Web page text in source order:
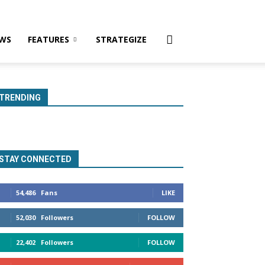
FEATURES STRATEGIZE
CONNECTED
54,486 Fans LIKE
52,030 Followers FOLLOW
22,402 Followers FOLLOW